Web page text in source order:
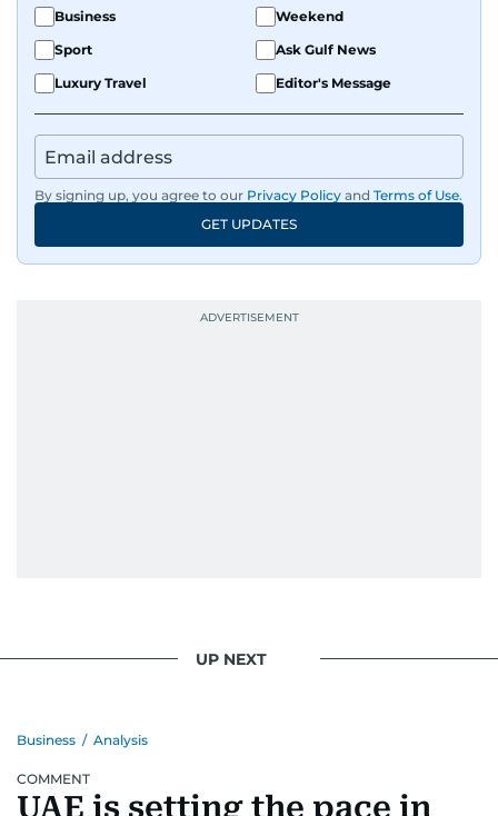
Business
Weekend
Sport
Ask Gulf News
Luxury Travel
Editor's Message
By signing up, you agree to our Privacy Policy and Terms of Use.
GET UPDATES
UP NEXT
Business / Analysis
COMMENT
UAE is setting the pace in